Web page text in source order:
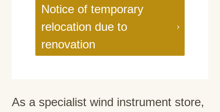
Notice of temporary
relocation due to
renovation
As a specialist wind instrument store,